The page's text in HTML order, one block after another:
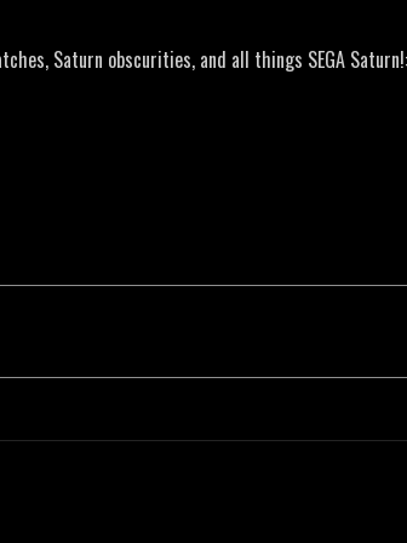
Saturn obscurities, and all things SEGA Saturn!: